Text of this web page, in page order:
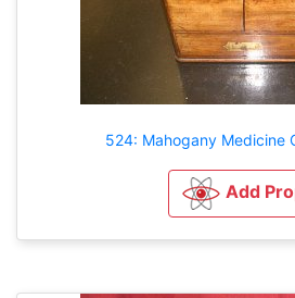
524: Mahogany Medicine
Add